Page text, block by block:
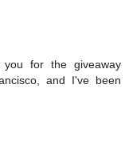
for the giveaway
and I've been